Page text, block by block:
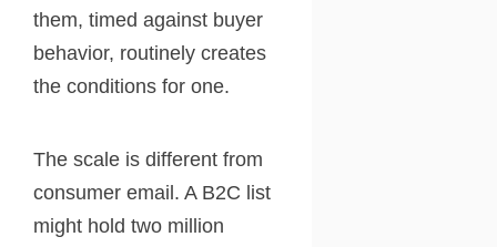
them, timed against buyer
behavior, routinely creates
the conditions for one.
The scale is different from
consumer email. A B2C list
might hold two million